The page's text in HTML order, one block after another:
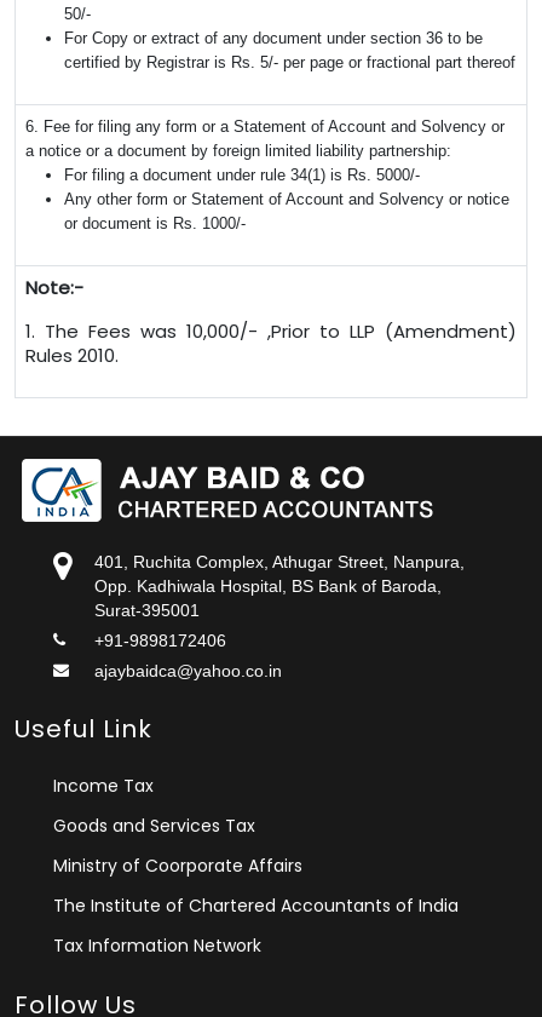
50/-
For Copy or extract of any document under section 36 to be
certified by Registrar is Rs. 5/- per page or fractional part thereof
6. Fee for filing any form or a Statement of Account and Solvency or
a notice or a document by foreign limited liability partnership:
For filing a document under rule 34(1) is Rs. 5000/-
Any other form or Statement of Account and Solvency or notice
or document is Rs. 1000/-
Note:-
1. The Fees was 10,000/- ,Prior to LLP (Amendment)
Rules 2010.
401, Ruchita Complex, Athugar Street, Nanpura,
Opp. Kadhiwala Hospital, BS Bank of Baroda,
Surat-395001
+91-9898172406
ajaybaidca@yahoo.co.in
Useful Link
Income Tax
Goods and Services Tax
Ministry of Coorporate Affairs
The Institute of Chartered Accountants of India
Tax Information Network
Follow Us